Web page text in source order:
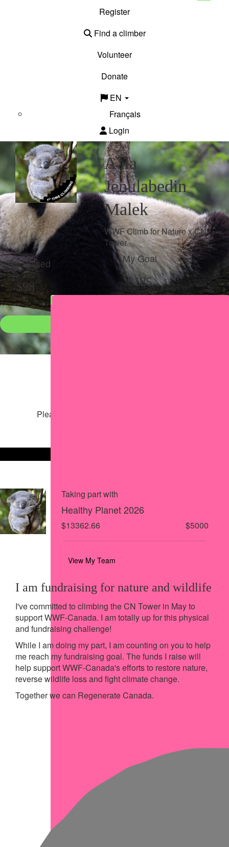
Register
Find a climber
Volunteer
Donate
EN
Français
Login
Aala
Jenulabedin
Malek
WWF Climb for Nature x CN
Tower
Total Raised
$98
My Goal
$125
Please help our cause by sharing our page
Taking part with
Healthy Planet 2026
$13362.66 $5000
View My Team
I am fundraising for nature and wildlife
I've committed to climbing the CN Tower in May to
support WWF-Canada. I am totally up for this physical
and fundraising challenge!
While I am doing my part, I am counting on you to help
me reach my fundraising goal. The funds I raise will
help support WWF-Canada's efforts to restore nature,
reverse wildlife loss and fight climate change.
Together we can Regenerate Canada.